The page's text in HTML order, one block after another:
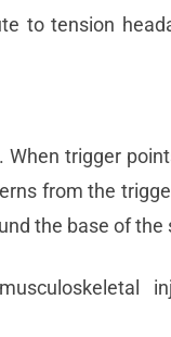
to tension
. When trigger
from the
the base of the